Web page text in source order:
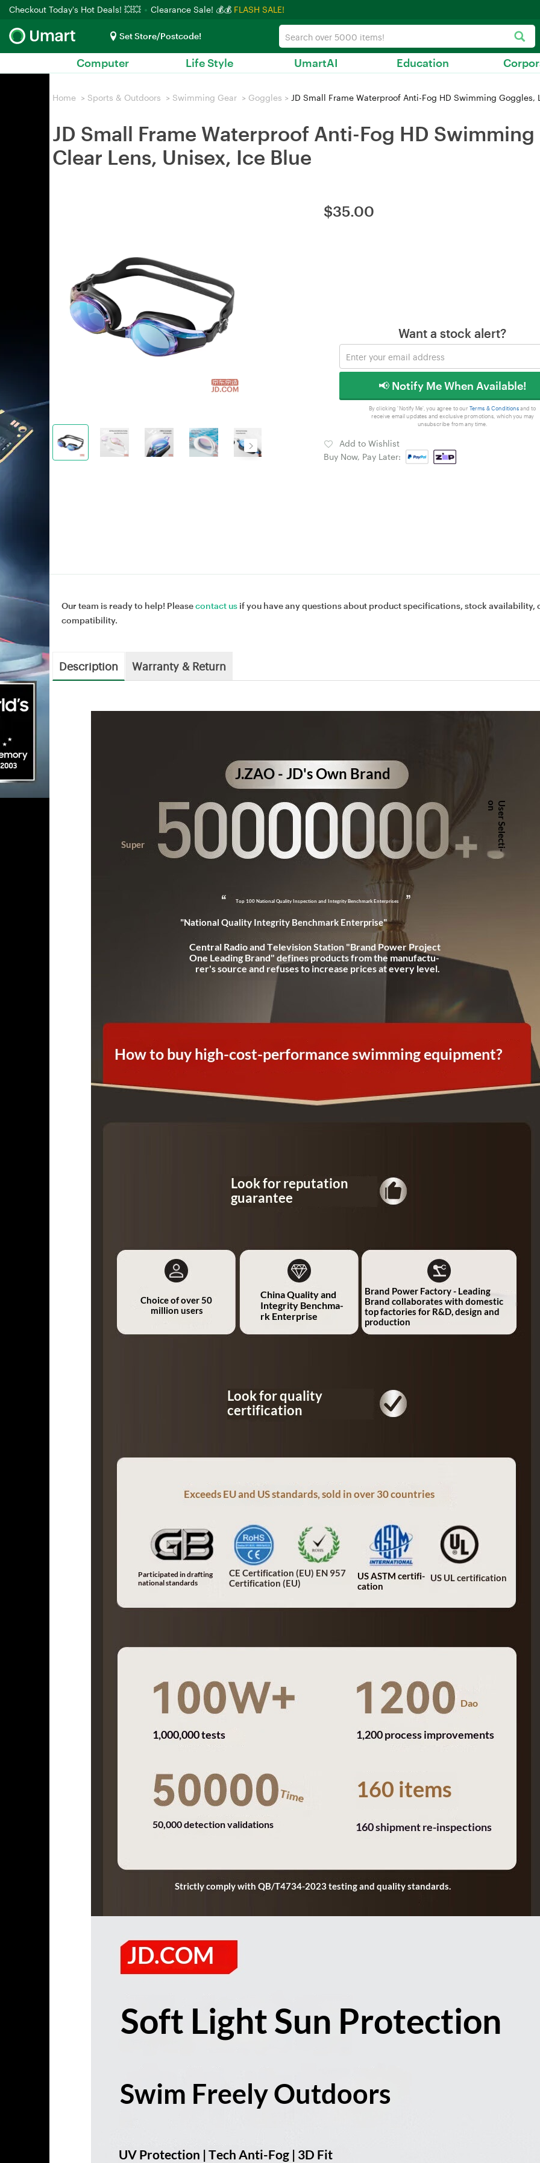
Checkout Today's Hot Deals! 💥💥 Clearance Sale! 💰💰 FLASH SALE!
Set Store/Postcode!
Computer Life Style UmartAI Education
Home > Sports & Outdoors > Swimming Gear > Goggles > JD Small Frame Waterproof Anti-Fog HD Swimming
JD Small Frame Waterproof Anti-Fog HD
Clear Lens, Unisex, Ice Blue
$35.00
Want a stock alert?
📢 Notify Me When Available!
By clicking 'Notify Me', you agree to our Terms & Conditionsand to
receive email updates and exclusive promotions, which you may
unsubscribe from any time.
Add to Wishlist
Buy Now, Pay Later:
Our team is ready to help! Pleasecontact us if you have any questions about product specifications, stock availability,
compatibility.
Description Warranty & Return